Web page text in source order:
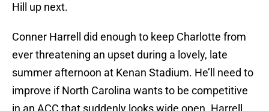
Hill up next.
Conner Harrell did enough to keep Charlotte from
ever threatening an upset during a lovely, late
summer afternoon at Kenan Stadium. He’ll need to
improve if North Carolina wants to be competitive
in an ACC that suddenly looks wide open. Harrell